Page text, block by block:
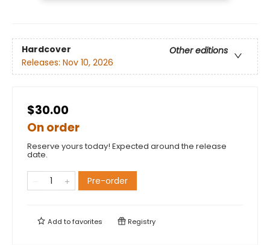
Hardcover
Other editions
Releases: Nov 10, 2026
$30.00
On order
Reserve yours today! Expected around the release
date.
Pre-order
Add tofavorites Registry